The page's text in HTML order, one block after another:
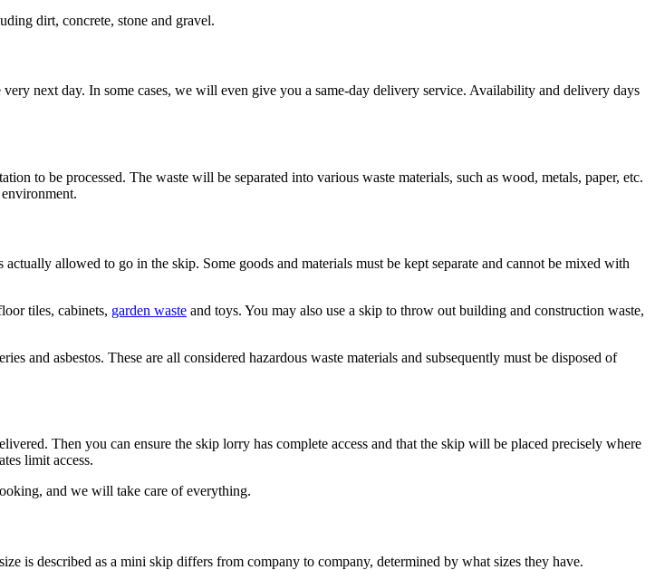
dirt, concrete, stone and gravel.
next day. In some cases, we will even give you a same-day delivery service. Availability and delivery days
to be processed. The waste will be separated into various waste materials, such as wood, metals, paper, etc.
allowed to go in the skip. Some goods and materials must be kept separate and cannot be mixed with
tiles, cabinets, garden waste and toys. You may also use a skip to throw out building and construction waste,
and asbestos. These are all considered hazardous waste materials and subsequently must be disposed of
Then you can ensure the skip lorry has complete access and that the skip will be placed precisely where
limit access.
and we will take care of everything.
is described as a mini skip differs from company to company, determined by what sizes they have.